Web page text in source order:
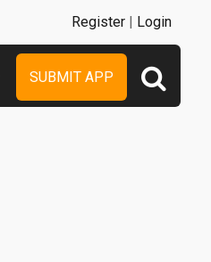
SUBMIT APP
Register | Login